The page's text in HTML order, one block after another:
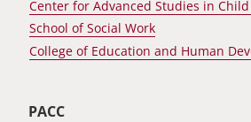
Center for Advanced Studies in
School of Social Work
College of Education and Human
PACC